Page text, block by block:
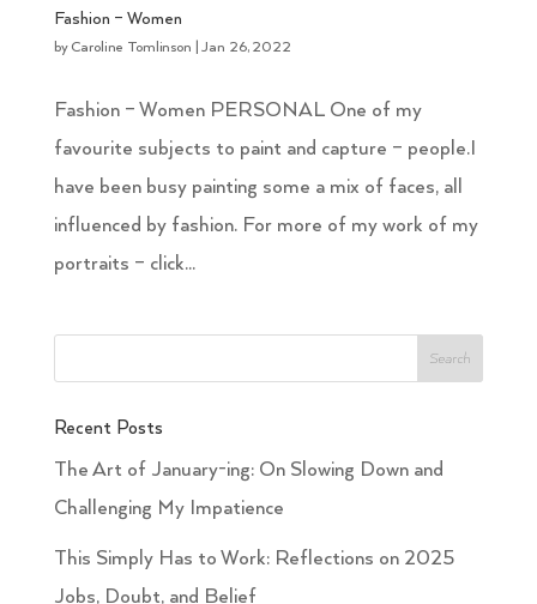
Fashion – Women
by Caroline Tomlinson |Jan 26, 2022
Fashion – Women PERSONAL One of my
favourite subjects to paint and capture – people.I
have been busy painting some a mix of faces, all
influenced by fashion. For more of my work of my
portraits – click...
Recent Posts
The Art of January-ing: On Slowing Down and
Challenging My Impatience
This Simply Has to Work: Reflections on 2025
Jobs, Doubt, and Belief